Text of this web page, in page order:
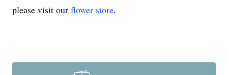
please visit our flower store.